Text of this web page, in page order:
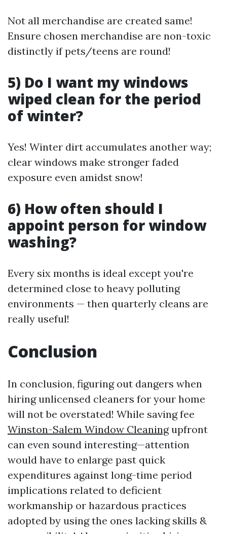
Not all merchandise are created same!
Ensure chosen merchandise are non-toxic
distinctly if pets/teens are round!
5) Do I want my windows
wiped clean for the period
of winter?
Yes! Winter dirt accumulates another way;
clear windows make stronger faded
exposure even amidst snow!
6) How often should I
appoint person for window
washing?
Every six months is ideal except you're
determined close to heavy polluting
environments — then quarterly cleans are
really useful!
Conclusion
In conclusion, figuring out dangers when
hiring unlicensed cleaners for your home
will not be overstated! While saving fee
Winston-Salem Window Cleaningupfront
can even sound interesting—attention
would have to enlarge past quick
expenditures against long-time period
implications related to deficient
workmanship or hazardous practices
adopted by using the ones lacking skills &